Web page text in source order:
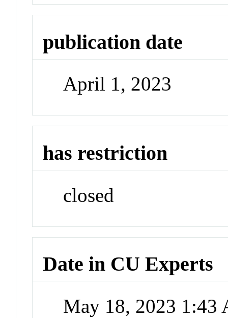
publication date
April 1, 2023
has restriction
closed
Date in CU Experts
May 18, 2023 1:43